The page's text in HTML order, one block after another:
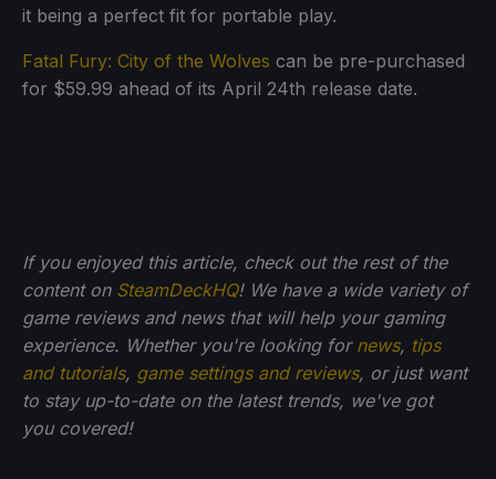
it being a perfect fit for portable play.
Fatal Fury: City of the Wolves can be pre-purchased
for $59.99 ahead of its April 24th release date.
If you enjoyed this article, check out the rest of the
content on SteamDeckHQ! We have a wide variety of
game reviews and news that will help your gaming
experience. Whether you're looking for news, tips
and tutorials, game settings and reviews, or just want
to stay up-to-date on the latest trends, we've got
you covered!